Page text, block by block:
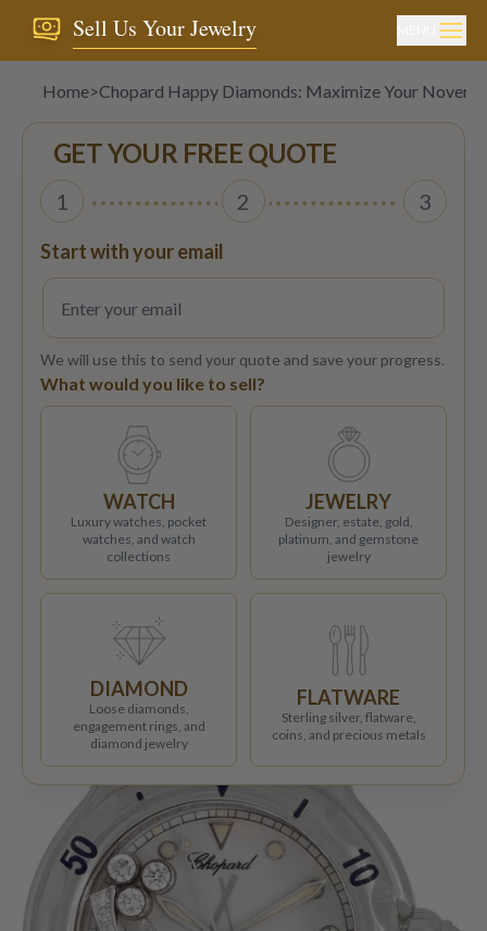
Sell Us Your Jewelry
Home>Chopard Happy Diamonds: Maximize Your
GET YOUR FREE QUOTE
1 2 3
Start with your email
We will use this to send your quote and save your progress.
What would you like to sell?
WATCH
Luxury watches, pocket
watches, and watch
collections
JEWELRY
Designer, estate, gold,
platinum, and gemstone
jewelry
DIAMOND
Loose diamonds,
engagement rings, and
diamond jewelry
FLATWARE
Sterling silver, flatware,
coins, and precious metals